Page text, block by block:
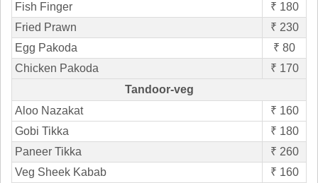
Fish Finger
₹ 180
Fried Prawn
₹ 230
Egg Pakoda
₹ 80
Chicken Pakoda
₹ 170
Tandoor-veg
Aloo Nazakat
₹ 160
Gobi Tikka
₹ 180
Paneer Tikka
₹ 260
Veg Sheek Kabab
₹ 160